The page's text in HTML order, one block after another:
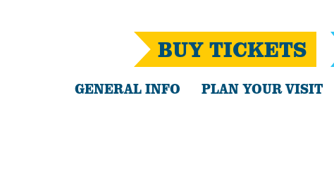
BUY TICKETS
GENERAL INFO PLAN YOUR VISIT